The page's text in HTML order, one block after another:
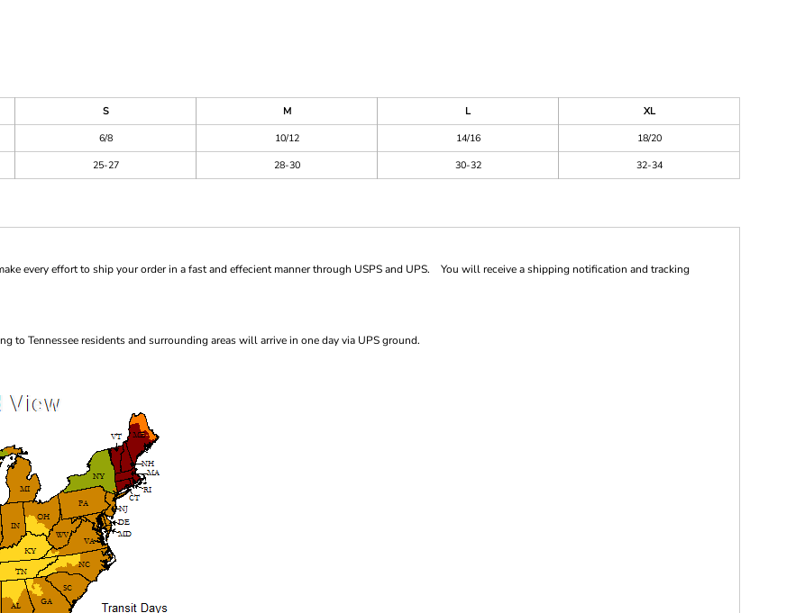
S M L
XL
6/8 10/12 14/16
18/20
25-27 28-30 30-32 32-34
every effort to ship your order in a fast and effecient manner through USPS and UPS. You will receive a shipping notification and tracking
to Tennessee residents and surrounding areas will arrive in one day via UPS ground.